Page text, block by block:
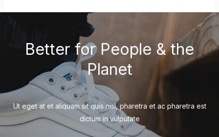
Better for People & the
Planet
Ut eget at et aliquam sit quis nisl, pharetra et ac pharetra est
dictum in vulputate